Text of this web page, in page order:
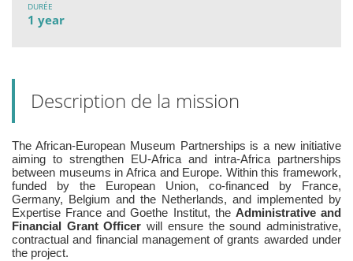
DURÉE
1 year
Description de la mission
The African-European Museum Partnerships is a new initiative
aiming to strengthen EU-Africa and intra-Africa partnerships
between museums in Africa and Europe. Within this framework,
funded by the European Union, co-financed by France,
Germany, Belgium and the Netherlands, and implemented by
Expertise France and Goethe Institut, the Administrative and
Financial Grant Officerwill ensure the sound administrative,
contractual and financial management of grants awarded under
the project.